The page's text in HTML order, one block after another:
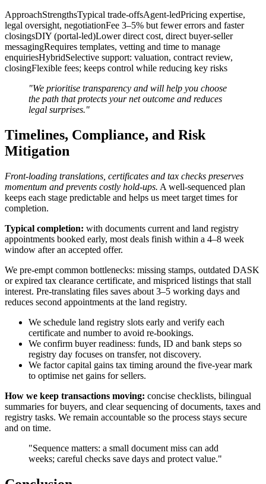
ApproachStrengthsTypical trade-offsAgent-ledPricing expertise,
legal oversight, negotiationFee 3–5% but fewer errors and faster
closingsDIY (portal-led)Lower direct cost, direct buyer-seller
messagingRequires templates, vetting and time to manage
enquiriesHybridSelective support: valuation, contract review,
closingFlexible fees; keeps control while reducing key risks
"We prioritise transparency and will help you choose
the path that protects your net outcome and reduces
legal surprises."
Timelines, Compliance, and Risk
Mitigation
Front-loading translations, certificates and tax checks preserves
momentum and prevents costly hold-ups. A well-sequenced plan
keeps each stage predictable and helps us meet target times for
completion.
Typical completion: with documents current and land registry
appointments booked early, most deals finish within a 4–8 week
window after an accepted offer.
We pre-empt common bottlenecks: missing stamps, outdated DASK
or expired tax clearance certificate, and mispriced listings that stall
interest. Pre-translating files saves about 3–5 working days and
reduces second appointments at the land registry.
We schedule land registry slots early and verify each
certificate and number to avoid re-bookings.
We confirm buyer readiness: funds, ID and bank steps so
registry day focuses on transfer, not discovery.
We factor capital gains tax timing around the five-year mark
to optimise net gains for sellers.
How we keep transactions moving: concise checklists, bilingual
summaries for buyers, and clear sequencing of documents, taxes and
registry tasks. We remain accountable so the process stays secure
and on time.
"Sequence matters: a small document miss can add
weeks; careful checks save days and protect value."